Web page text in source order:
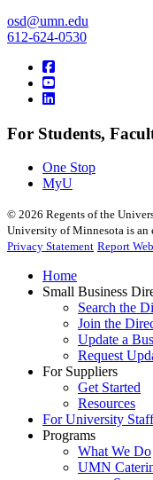
osd@umn.edu
612-624-0530
For Students,
One Stop
MyU
© 2026 Regents of the
University of Minnesota is an
Privacy Statement Report
Home
Small Business
Search the
Join the
Update a
Request
For Suppliers
Get Started
Resources
For University Staff
Programs
What We Do
UMN